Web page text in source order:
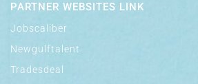
PARTNER WEBSITES LINK
Jobscaliber
Newgulftalent
Tradesdeal